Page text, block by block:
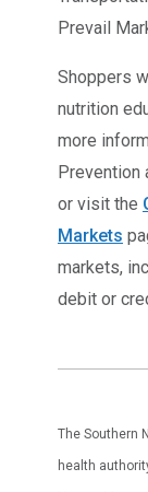
Prevail
Shoppers
nutrition
more
Prevention
or visit the
Markets
markets,
debit or
The Southern
health